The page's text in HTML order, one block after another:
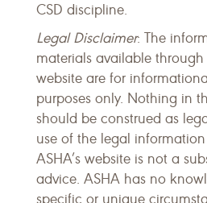
CSD discipline.
Legal Disclaimer: The
materials available through
website are for
purposes only. Nothing in
should be construed as
use of the legal
ASHA’s website is not a
advice. ASHA has no
specific or unique